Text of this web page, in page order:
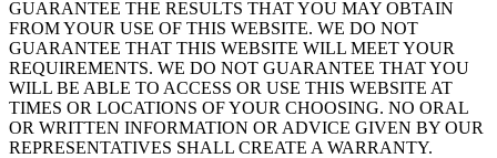
GUARANTEE THE RESULTS THAT YOU MAY OBTAIN
FROM YOUR USE OF THIS WEBSITE. WE DO NOT
GUARANTEE THAT THIS WEBSITE WILL MEET YOUR
REQUIREMENTS. WE DO NOT GUARANTEE THAT YOU
WILL BE ABLE TO ACCESS OR USE THIS WEBSITE AT
TIMES OR LOCATIONS OF YOUR CHOOSING. NO ORAL
OR WRITTEN INFORMATION OR ADVICE GIVEN BY OUR
REPRESENTATIVES SHALL CREATE A WARRANTY.